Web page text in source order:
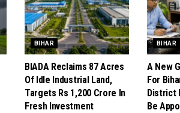
BIHAR
BIADA Reclaims 87 Acres
Of Idle Industrial Land,
Targets Rs 1,200 Crore In
Fresh Investment
BIHAR
A New
For
District
Be